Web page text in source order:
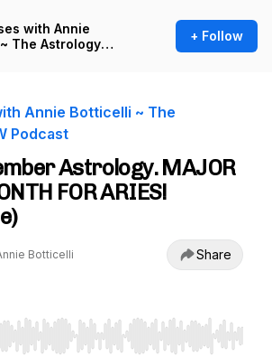
with Annie
The Astrology
+ Follow
Annie Botticelli ~ The
Podcast
Astrology. MAJOR
FOR ARIES!
Botticelli Share
Left/Right to seek, Home/End to jump